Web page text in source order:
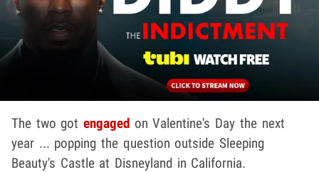
The two gotengaged on Valentine's Day the next
year ... popping the question outside Sleeping
Beauty's Castle at Disneyland in California.